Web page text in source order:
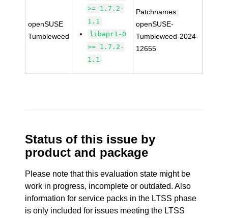
openSUSE
Tumbleweed
>= 1.7.2-
1.1
libapr1-0
>= 1.7.2-
1.1
Patchnames:
openSUSE-
Tumbleweed-2024-
12655
Status of this issue by
product and package
Please note that this evaluation state might be
work in progress, incomplete or outdated. Also
information for service packs in the LTSS phase
is only included for issues meeting the LTSS